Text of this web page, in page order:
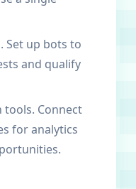
Set up bots to
and qualify
tools. Connect
for analytics